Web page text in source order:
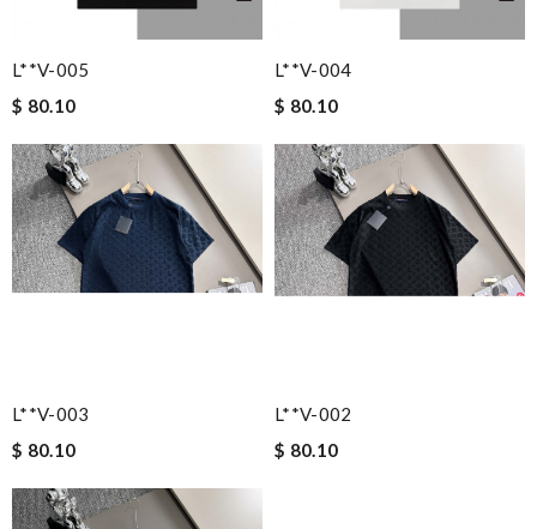
L**v-005
$ 80.10
L**v-004
$ 80.10
L**v-003
$ 80.10
L**v-002
$ 80.10